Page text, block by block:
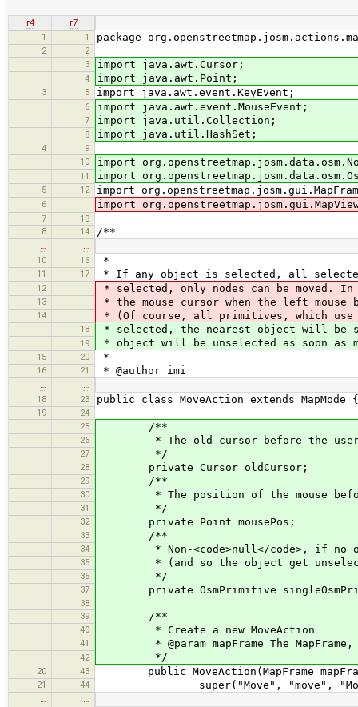
r4
r7
1
1 package
2
2
3
import java.awt.Cursor;
4 import java.awt.Point;
3 5 import java.awt.event.KeyEvent;
6 import java.awt.event.MouseEvent;
7 import java.util.Collection;
8 import java.util.HashSet;
4
9
10
import
11 import
5 12 import
6 import
7
13
8
14 /**
…
…
10
16 *
11 17 * If any object is selected, all
12 * selected, only nodes can be moved.
13 * the mouse cursor when the left mouse
14 * (Of course, all primitives, which use
18 * selected, the nearest object will be
19 * object will be unselected as soon as
15 20 *
16 21 * @author imi
…
…
18
23 public class MoveAction extends MapMode {
19
24
25
/**
26 * The old cursor before the user
27 */
28 private Cursor oldCursor;
29 /**
30 * The position of the mouse before
31 */
32 private Point mousePos;
33 /**
34 * Non-<code>null</code>, if no
35 * (and so the object get
36 */
37 private OsmPrimitive
38
39
/**
40 * Create a new MoveAction
41 * @param mapFrame The
42 */
20 43 public MoveAction(MapFrame
21 44 super("Move", "move", "Move
…
…